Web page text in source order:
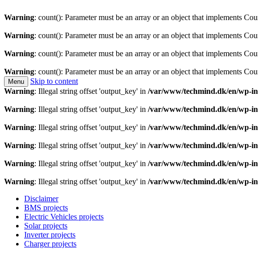
Warning: count(): Parameter must be an array or an object that implements
Warning: count(): Parameter must be an array or an object that implements
Warning: count(): Parameter must be an array or an object that implements
Warning: count(): Parameter must be an array or an object that implements
Techmind beta
Technology is a means to man as through conscious
Menu
Skip to content
Warning: Illegal string offset 'output_key' in /var/www/techmind.dk/en/wp-
Warning: Illegal string offset 'output_key' in /var/www/techmind.dk/en/wp-
Warning: Illegal string offset 'output_key' in /var/www/techmind.dk/en/wp-
Warning: Illegal string offset 'output_key' in /var/www/techmind.dk/en/wp-
Warning: Illegal string offset 'output_key' in /var/www/techmind.dk/en/wp-
Warning: Illegal string offset 'output_key' in /var/www/techmind.dk/en/wp-
Disclaimer
BMS projects
Electric Vehicles projects
Solar projects
Inverter projects
Charger projects